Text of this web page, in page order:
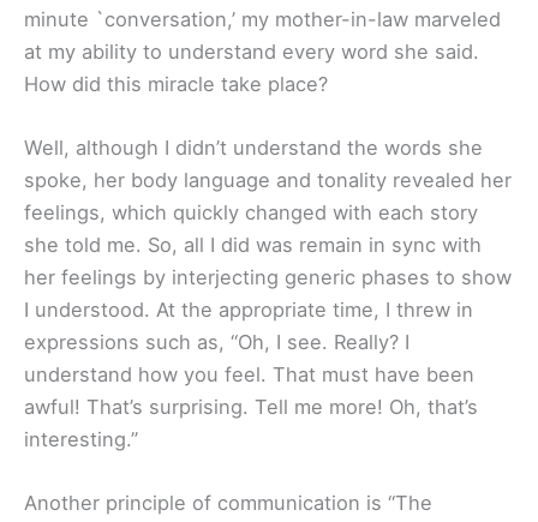
minute `conversation,’ my mother-in-law marveled
at my ability to understand every word she said.
How did this miracle take place?
Well, although I didn’t understand the words she
spoke, her body language and tonality revealed her
feelings, which quickly changed with each story
she told me. So, all I did was remain in sync with
her feelings by interjecting generic phases to show
I understood. At the appropriate time, I threw in
expressions such as, “Oh, I see. Really? I
understand how you feel. That must have been
awful! That’s surprising. Tell me more! Oh, that’s
interesting.”
Another principle of communication is “The